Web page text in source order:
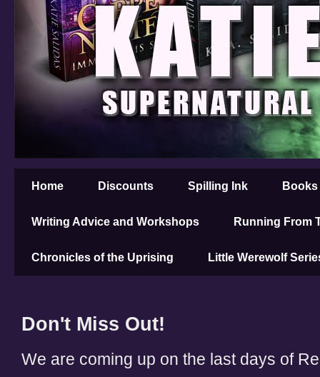
Home Discounts Spilling Ink Books
Writing Advice and Workshops Running From
Chronicles of the Uprising Little Werewolf
Don't Miss Out!
We are coming up on the last days of